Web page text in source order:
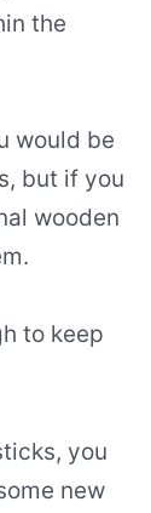
the
would be
but if you
wooden
to keep
you
new